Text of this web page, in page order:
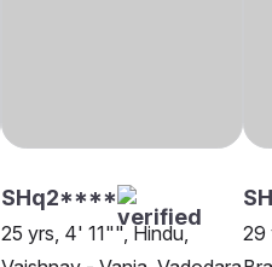
SHq2****
25 yrs, 4' 11"", Hindu,
29